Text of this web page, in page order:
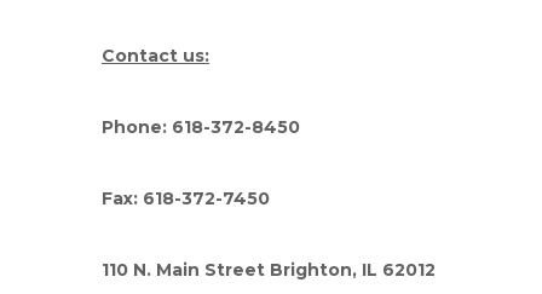
Contact us:
Phone: 618-372-8450
Fax: 618-372-7450
110 N. Main Street Brighton, IL 62012